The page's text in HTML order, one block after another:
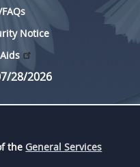
Notice
28/2026
the General Services